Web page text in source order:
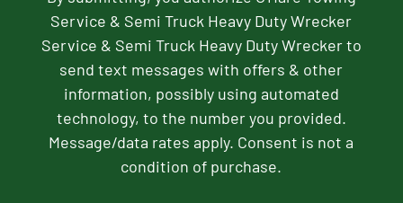
Service & Semi Truck Heavy Duty Wrecker
Service & Semi Truck Heavy Duty Wrecker to
send text messages with offers & other
information, possibly using automated
technology, to the number you provided.
Message/data rates apply. Consent is not a
condition of purchase.